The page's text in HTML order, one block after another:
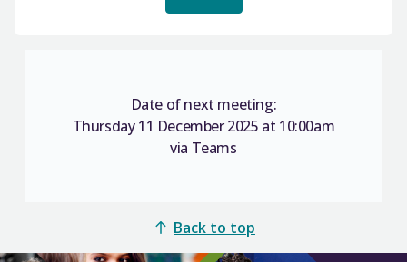
Date of next meeting:
Thursday 11 December 2025 at 10:00am
via Teams
Back to top